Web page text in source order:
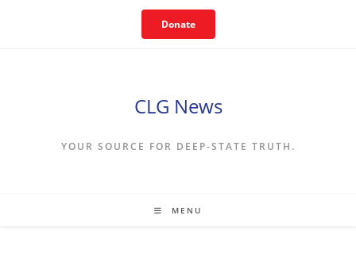
Donate
CLG News
YOUR SOURCE FOR DEEP-STATE TRUTH.
MENU